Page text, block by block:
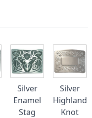
Silver
Enamel
Stag
Silver
Highland
Knot